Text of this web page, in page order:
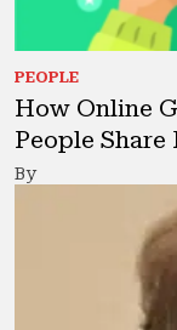
PEOPLE
How Online
People Share
By